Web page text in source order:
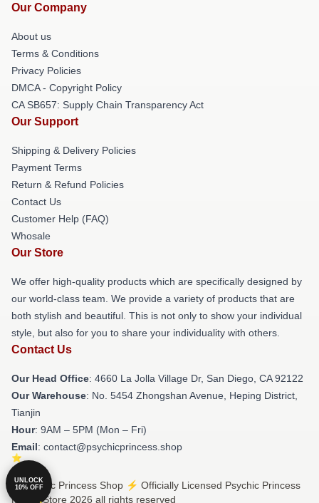
Our Company
About us
Terms & Conditions
Privacy Policies
DMCA - Copyright Policy
CA SB657: Supply Chain Transparency Act
Our Support
Shipping & Delivery Policies
Payment Terms
Return & Refund Policies
Contact Us
Customer Help (FAQ)
Whosale
Our Store
We offer high-quality products which are specifically designed by
our world-class team. We provide a variety of products that are
both stylish and beautiful. This is not only to show your individual
style, but also for you to share your individuality with others.
Contact Us
Our Head Office: 4660 La Jolla Village Dr, San Diego, CA 92122
Our Warehouse: No. 5454 Zhongshan Avenue, Heping District,
Tianjin
Hour: 9AM – 5PM (Mon – Fri)
Email: contact@psychicprincess.shop
© Psychic Princess Shop ⚡️ Officially Licensed Psychic Princess
Merch Store 2026 all rights reserved
UNLOCK
10% OFF